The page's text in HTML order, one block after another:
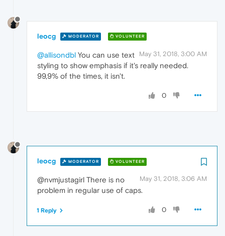
leocg MODERATOR VOLUNTEER
May 31, 2018, 3:00 AM
@allisondbl You can use text
styling to show emphasis if it's really needed.
99,9% of the times, it isn't.
0
leocg MODERATOR VOLUNTEER
May 31, 2018, 3:06 AM
@nvmjustagirl There is no
problem in regular use of caps.
0
1 Reply